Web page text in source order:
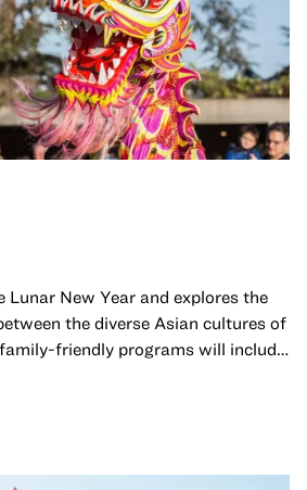
Lunar New Year and explores the
the diverse Asian cultures of
friendly programs will include
traditions through storytelling,
each other with both in-person